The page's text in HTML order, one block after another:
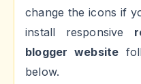
change the icons if
install responsive
blogger website
below.